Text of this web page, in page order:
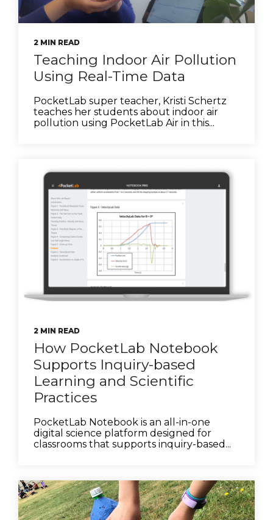
2 MIN READ
Teaching Indoor Air Pollution
Using Real-Time Data
PocketLab super teacher, Kristi Schertz
teaches her students about indoor air
pollution using PocketLab Air in this...
2 MIN READ
How PocketLab Notebook
Supports Inquiry-based
Learning and Scientific
Practices
PocketLab Notebook is an all-in-one
digital science platform designed for
classrooms that supports inquiry-based...